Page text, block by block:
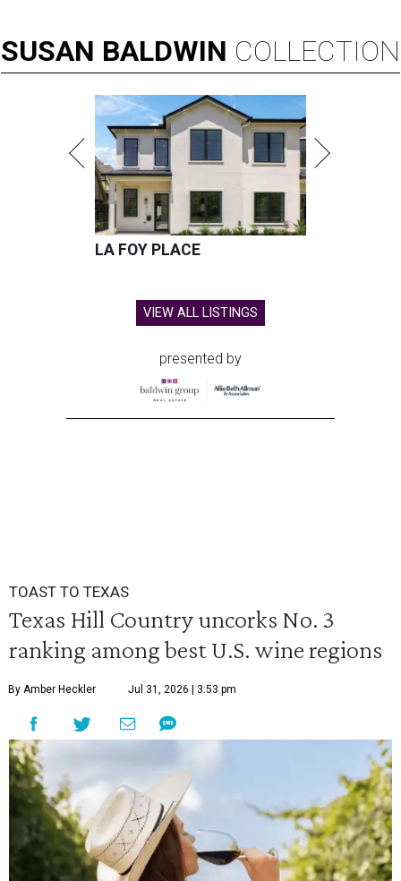
SUSAN BALDWIN COLLECTION
LA FOY PLACE
VIEW ALL LISTINGS
presented by
TOAST TO TEXAS
Texas Hill Country uncorks No. 3
ranking among best U.S. wine regions
By Amber Heckler Jul 31, 2026 | 3:53 pm